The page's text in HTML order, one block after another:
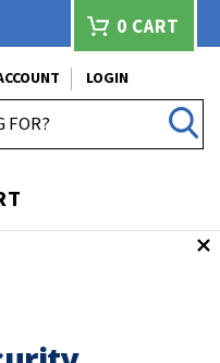
0 CART
LOGIN